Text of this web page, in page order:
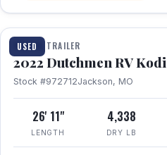
USED
1 / 12
TRAVEL TRAILER
2022 Dutchmen RV
Stock #972712Jackson, MO
26' 11"
LENGTH
4,338
DRY LB